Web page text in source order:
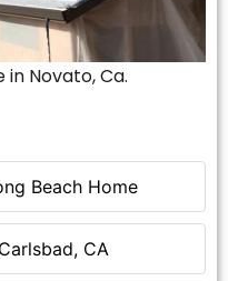
Beach Home
CA
Novato, Ca.